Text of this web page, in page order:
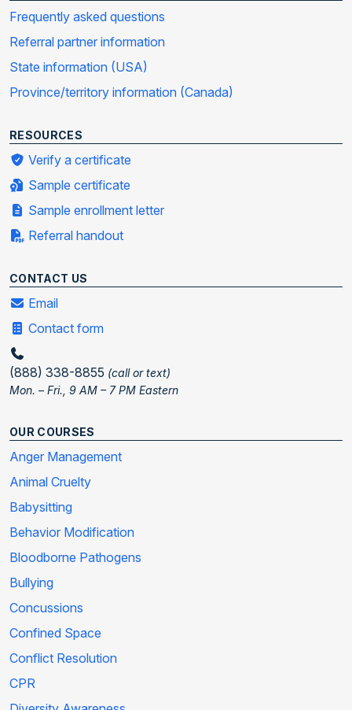
Frequently asked questions
Referral partner information
State information (USA)
Province/territory information (Canada)
RESOURCES
Verify a certificate
Sample certificate
Sample enrollment letter
Referral handout
CONTACT US
Email
Contact form
(888) 338-8855 (call or text)
Mon. – Fri., 9 AM – 7 PM Eastern
OUR COURSES
Anger Management
Animal Cruelty
Babysitting
Behavior Modification
Bloodborne Pathogens
Bullying
Concussions
Confined Space
Conflict Resolution
CPR